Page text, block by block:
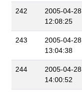
242
2005-04-28
12:08:25
243
2005-04-28
13:04:38
244
2005-04-28
14:00:52